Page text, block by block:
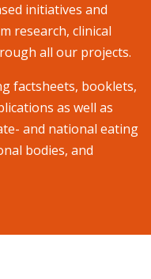
initiatives and
research, clinical
all our projects.
factsheets, booklets,
as well as
and national eating
bodies, and